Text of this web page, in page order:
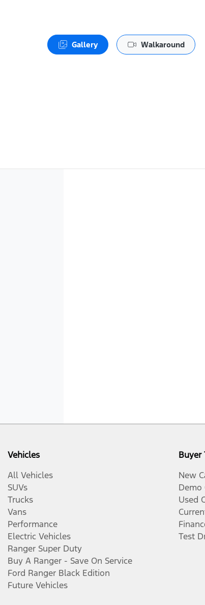
Gallery Walkaround
Vehicles
All Vehicles
SUVs
Trucks
Vans
Performance
Electric Vehicles
Ranger Super Duty
Buy A Ranger - Save On Service
Ford Ranger Black Edition
Future Vehicles
Buyer
New
Demo
Used
Test